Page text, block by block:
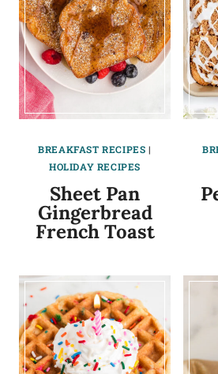
BREAKFAST RECIPES |
HOLIDAY RECIPES
Sheet Pan
Gingerbread
French Toast